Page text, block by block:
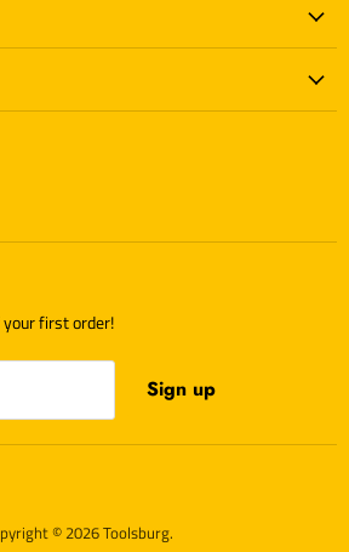
your first order!
Sign up
© 2026 Toolsburg.